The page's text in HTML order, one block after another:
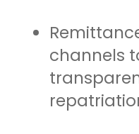
channels